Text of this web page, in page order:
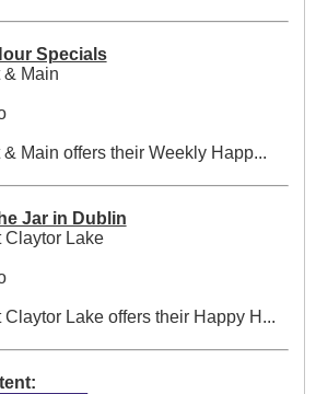
Specials
& Main
Main offers their Weekly Happ...
Jar in Dublin
Claytor Lake
Lake offers their Happy H...